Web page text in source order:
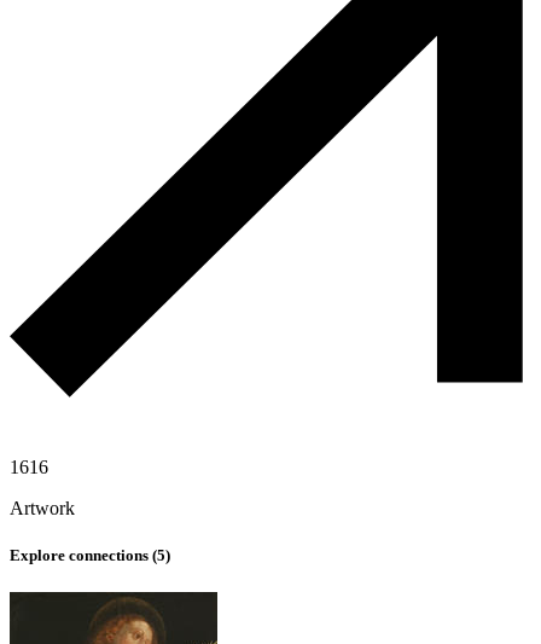
1616
Artwork
Explore connections (5)